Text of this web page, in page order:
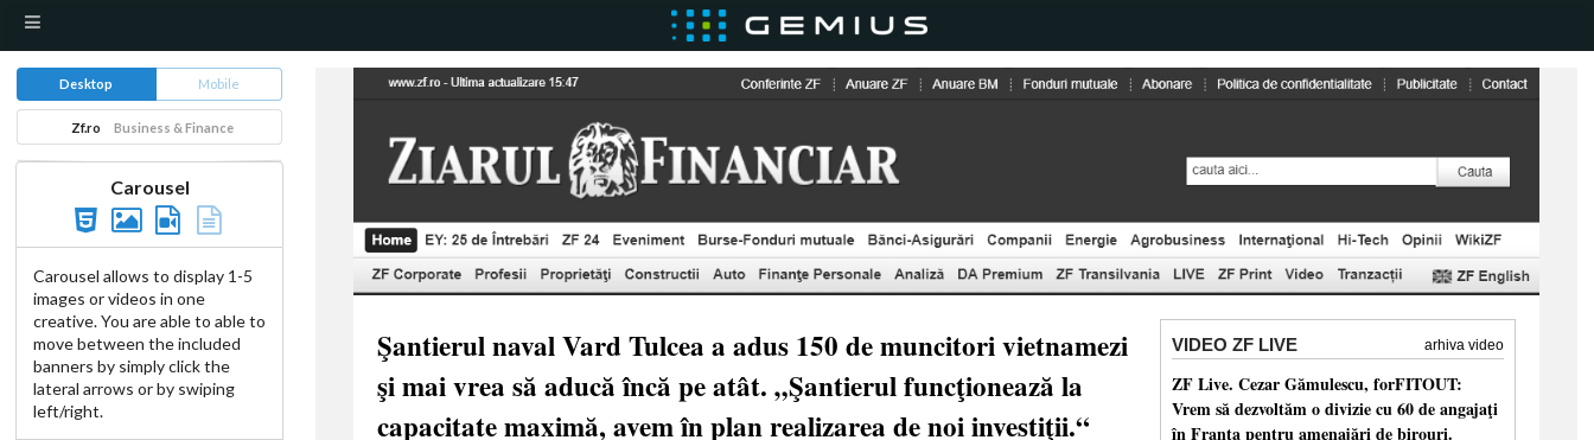
Desktop Mobile
Zf.ro Business & Finance
Carousel
Carousel allows to display 1-5
images or videos in one
creative. You are able to able to
move between the included
banners by simply click the
lateral arrows or by swiping
left/right.